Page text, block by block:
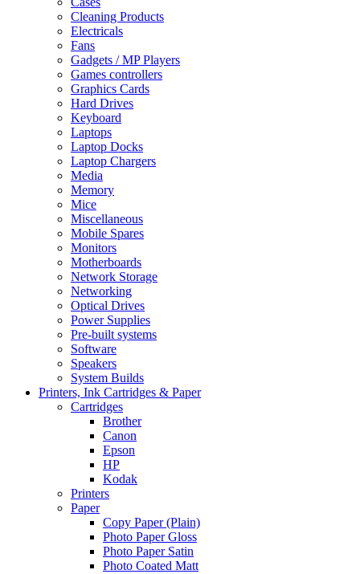
Cleaning Products
Electricals
Fans
Gadgets / MP Players
Games controllers
Graphics Cards
Hard Drives
Keyboard
Laptops
Laptop Docks
Laptop Chargers
Media
Memory
Mice
Miscellaneous
Mobile Spares
Monitors
Motherboards
Network Storage
Networking
Optical Drives
Power Supplies
Pre-built systems
Software
Speakers
System Builds
Printers, Ink Cartridges & Paper
Cartridges
Brother
Canon
Epson
HP
Kodak
Printers
Paper
Copy Paper (Plain)
Photo Paper Gloss
Photo Paper Satin
Photo Coated Matt